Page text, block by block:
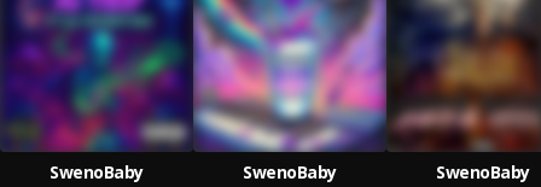
SwenoBaby
SwenoBaby
SwenoBaby